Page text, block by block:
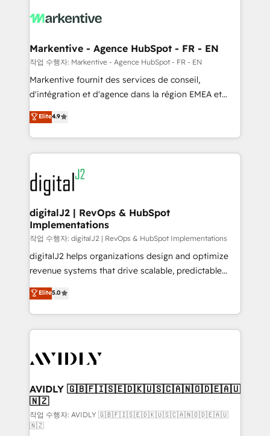
results, fast. ⚙️CRM & RevOps: Align all Hubs to your
🎯Demand Gen & ABM: Drive pipeline with inbound,
ABM, AEO, SEO, & paid media. 👩‍💻Web Design:
Build high-performing websites with UX, messaging,
& conversion strategy that drive results. 🤖AI
AI, & maximize AEO with tailored AI services. 🧩
Integrations: Extend HubSpot with custom
Markentive - Agence HubSpot - FR - EN
작업 수행자: Markentive - Agence HubSpot - FR - EN
Markentive fournit des services de conseil,
d'intégration et d'agence dans la région EMEA et
North America. Avec plus de 115 experts en
marketing automation, Growth, Revops, CRM et
webdesign. Markentive is both a consulting firm, a
digital agency and an integrator. With over 115
experts in marketing automation, growth, revops,
CRM and webdesign (We focus on EMEA - USA
customers).
Elite4.9
digitalJ2 | RevOps & HubSpot
Implementations
작업 수행자: digitalJ2 | RevOps & HubSpot Implementations
digitalJ2 helps organizations design and optimize
revenue systems that drive scalable, predictable
growth. As a triple-accredited HubSpot Solutions
Partner, we specialize in both strategic RevOps
planning and hands-on technical execution - building
the operational foundation companies need to
Healthcare - Financial Services - Managed IT (MSP) -
we help: ✔️ Full HubSpot implementations and portal
optimization ✔️ Data migrations, CRM architecture,
and reporting foundations ✔️ Custom integrations
and workflow automation ✔️ User adoption
Elite5.0
AVIDLY 🇬🇧🇫🇮🇸🇪🇩🇰🇺🇸🇨🇦🇳🇴🇩🇪🇦🇺
🇳🇿
작업 수행자: AVIDLY 🇬🇧🇫🇮🇸🇪🇩🇰🇺🇸🇨🇦🇳🇴🇩🇪🇦🇺
🇳🇿